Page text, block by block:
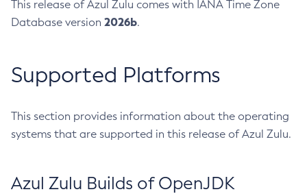
This release of Azul Zulu comes with IANA Time Zone
Database version 2026b.
Supported Platforms
This section provides information about the operating
systems that are supported in this release of Azul Zulu.
Azul Zulu Builds of OpenJDK